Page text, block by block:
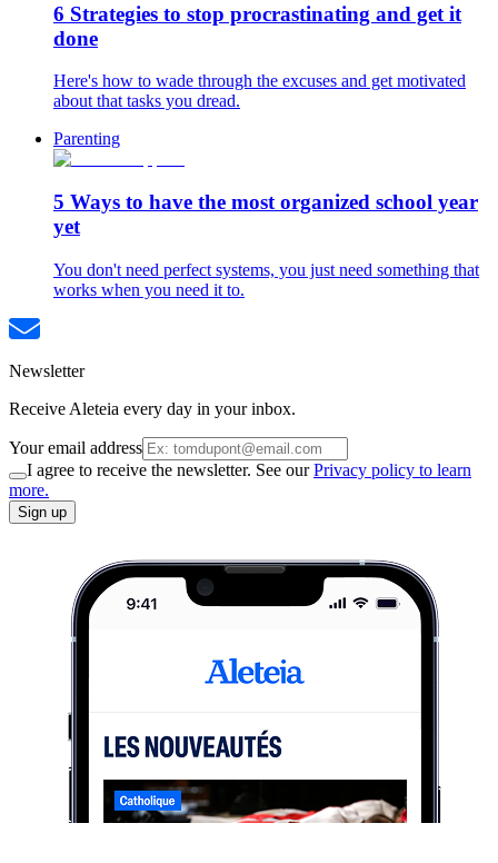
6 Strategies to stop procrastinating and get it
done
Here's how to wade through the excuses and get motivated
about that tasks you dread.
Parenting
5 Ways to have the most organized school year
yet
You don't need perfect systems, you just need something that
works when you need it to.
Newsletter
Receive Aleteia every day in your inbox.
Your email address
I agree to receive the newsletter. See ourPrivacy policy to learn
more.
Sign up